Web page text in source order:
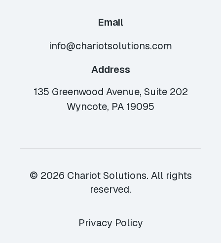
Email
info@chariotsolutions.com
Address
135 Greenwood Avenue, Suite 202
Wyncote, PA 19095
© 2026 Chariot Solutions. All rights
reserved.
Privacy Policy